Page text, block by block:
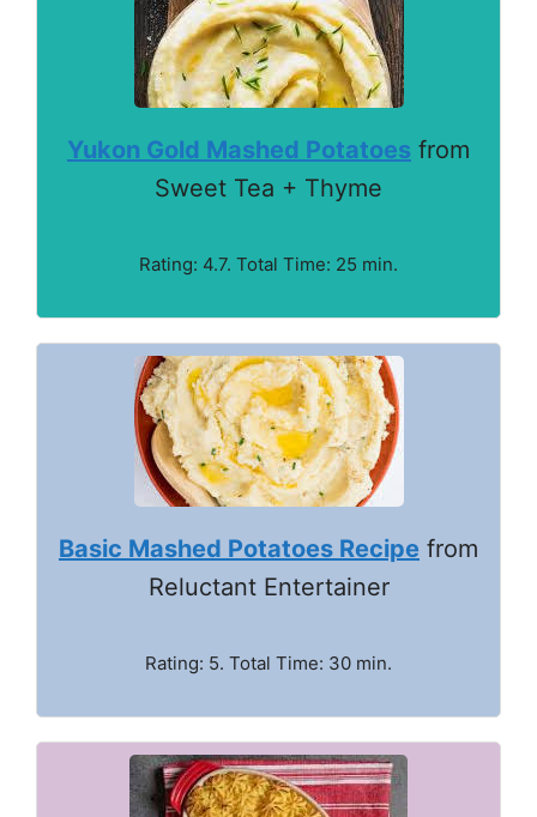
Yukon Gold Mashed Potatoes from
Sweet Tea + Thyme
Rating: 4.7. Total Time: 25 min.
Basic Mashed Potatoes Recipe from
Reluctant Entertainer
Rating: 5. Total Time: 30 min.